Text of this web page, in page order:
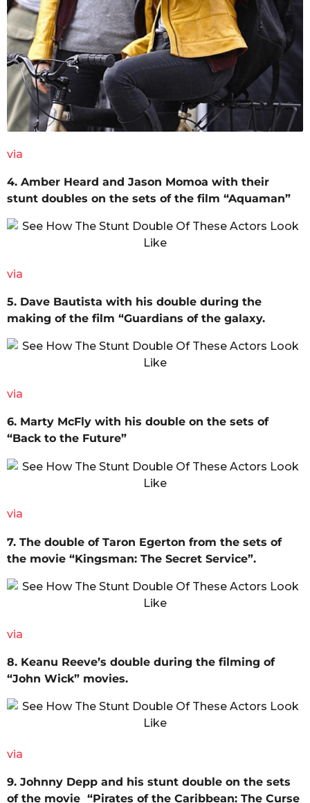
via
4. Amber Heard and Jason Momoa with their
stunt doubles on the sets of the film “Aquaman”
via
5. Dave Bautista with his double during the
making of the film “Guardians of the galaxy.
via
6. Marty McFly with his double on the sets of
“Back to the Future”
via
7. The double of Taron Egerton from the sets of
the movie “Kingsman: The Secret Service”.
via
8. Keanu Reeve’s double during the filming of
“John Wick” movies.
via
9. Johnny Depp and his stunt double on the sets
of the movie “Pirates of the Caribbean: The Curse